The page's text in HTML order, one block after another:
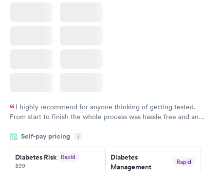
I highly recommend for anyone thinking of getting tested.
From start to finish the whole process was hassle free and and
couldn't be happier with the service.
Self-pay pricing i
Diabetes Risk Rapid
$99
Diabetes
Management
Rapid